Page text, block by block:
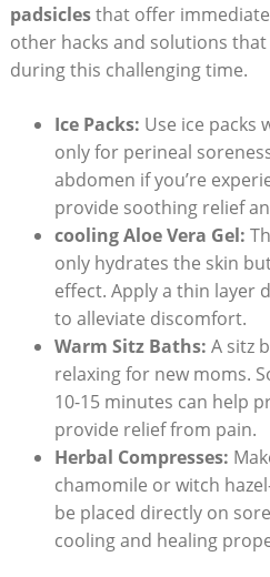
padsiclesthat offer
other hacks and solutions
during this challenging time.
Ice Packs: Use ice packs
only for perineal
abdomen if you’re
provide soothing relief
cooling Aloe Vera Gel:
only hydrates the skin
effect. Apply a thin layer
to alleviate discomfort.
Warm Sitz Baths: A sitz
relaxing for new moms.
10-15 minutes can help
provide relief from pain.
Herbal Compresses:
chamomile or witch
be placed directly on
cooling and healing